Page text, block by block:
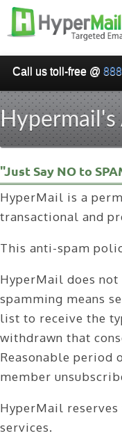
Call us toll-free @
HOME
PRICING
WHY USE
EMAIL
SMARTRELAY
SIGN UP
ABOUT
CONTACT
LOGIN
Hypermail's
"Just Say NO to
HyperMail is a
transactional and
This anti-spam
HyperMail does
spamming means
list to receive the
withdrawn that
Reasonable
member
HyperMail
services.